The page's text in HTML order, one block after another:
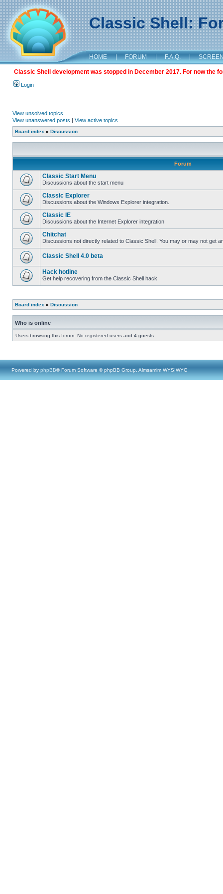
Classic Shell:
HOME | FORUM | F.A.Q. |
Classic Shell development was stopped in December 2017. For now the
Login
View unsolved topics
View unanswered posts | View active topics
Board index » Discussion
Forum
Classic Start Menu
Discussions about the start menu
Classic Explorer
Discussions about the Windows Explorer integration.
Classic IE
Discussions about the Internet Explorer integration
Chitchat
Discussions not directly related to Classic Shell. You may or may not get
Classic Shell 4.0 beta
Hack hotline
Get help recovering from the Classic Shell hack
Board index » Discussion
Who is online
Users browsing this forum: No registered users and 4 guests
Powered by phpBB® Forum Software © phpBB Group, Almsamim WYSIWYG